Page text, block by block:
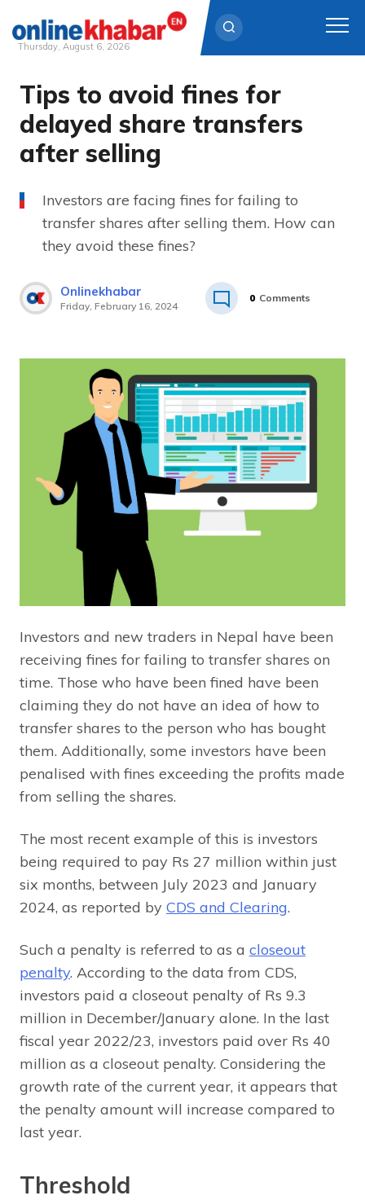
Skip
content
Thursday, August 6, 2026
Tips to avoid fines for
delayed share transfers
after selling
Investors are facing fines for failing to
transfer shares after selling them. How can
they avoid these fines?
Onlinekhabar
Friday, February 16, 2024
0 Comments
Investors and new traders in Nepal have been
receiving fines for failing to transfer shares on
time. Those who have been fined have been
claiming they do not have an idea of how to
transfer shares to the person who has bought
them. Additionally, some investors have been
penalised with fines exceeding the profits made
from selling the shares.
The most recent example of this is investors
being required to pay Rs 27 million within just
six months, between July 2023 and January
2024, as reported by CDS and Clearing.
Such a penalty is referred to as a closeout
penalty. According to the data from CDS,
investors paid a closeout penalty of Rs 9.3
million in December/January alone. In the last
fiscal year 2022/23, investors paid over Rs 40
million as a closeout penalty. Considering the
growth rate of the current year, it appears that
the penalty amount will increase compared to
last year.
Threshold